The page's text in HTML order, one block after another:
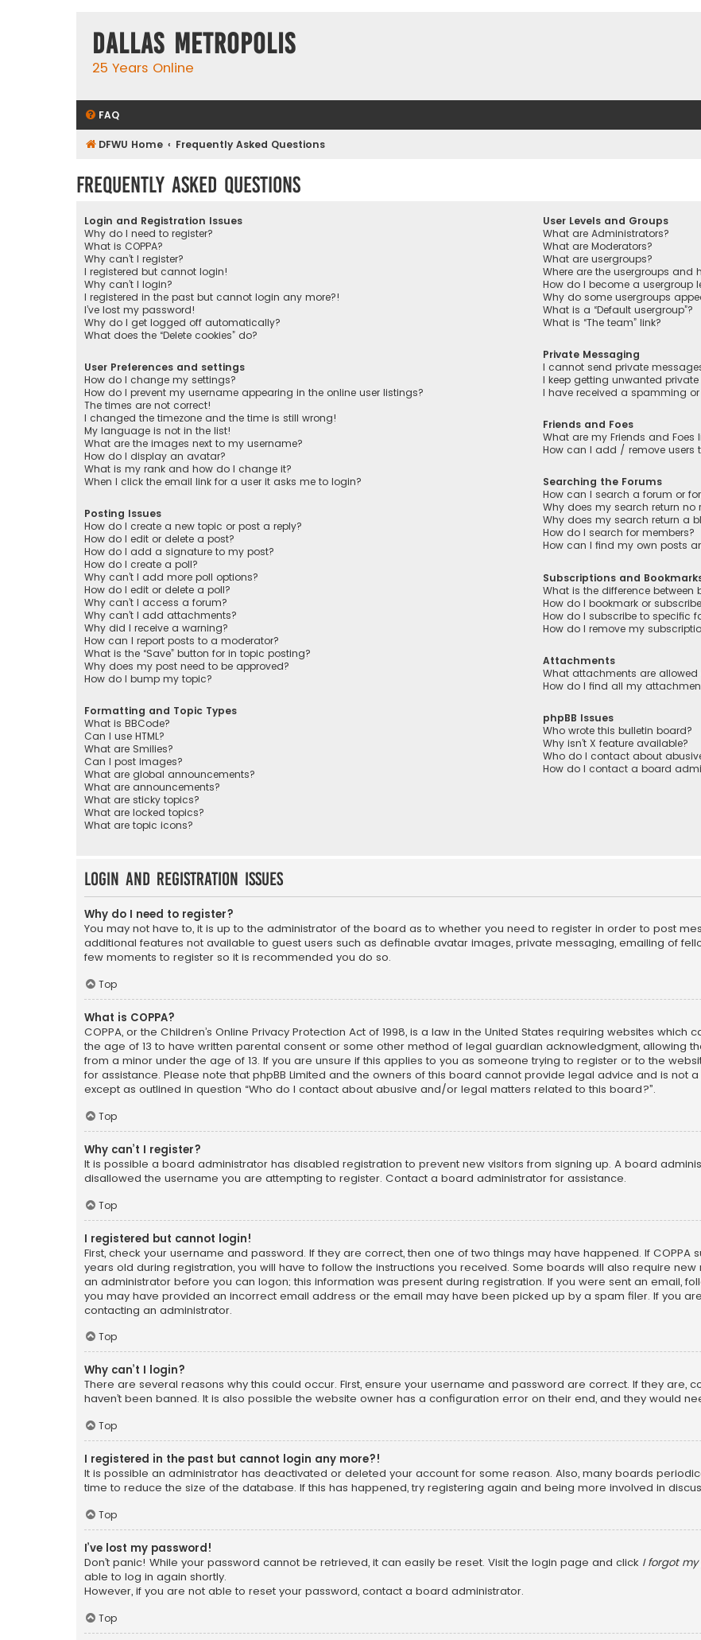
Dallas Metropolis
25 Years Online
FAQ
DFWU Home Frequently Asked Questions
Frequently Asked Questions
Login and Registration Issues
Why do I need to register?
What is COPPA?
Why can’t I register?
I registered but cannot login!
Why can’t I login?
I registered in the past but cannot login any more?!
I’ve lost my password!
Why do I get logged off automatically?
What does the “Delete cookies” do?
User Preferences and settings
How do I change my settings?
How do I prevent my username appearing in the online user listings?
The times are not correct!
I changed the timezone and the time is still wrong!
My language is not in the list!
What are the images next to my username?
How do I display an avatar?
What is my rank and how do I change it?
When I click the email link for a user it asks me to login?
Posting Issues
How do I create a new topic or post a reply?
How do I edit or delete a post?
How do I add a signature to my post?
How do I create a poll?
Why can’t I add more poll options?
How do I edit or delete a poll?
Why can’t I access a forum?
Why can’t I add attachments?
Why did I receive a warning?
How can I report posts to a moderator?
What is the “Save” button for in topic posting?
Why does my post need to be approved?
How do I bump my topic?
Formatting and Topic Types
What is BBCode?
Can I use HTML?
What are Smilies?
Can I post images?
What are global announcements?
What are announcements?
What are sticky topics?
What are locked topics?
What are topic icons?
User Levels and Groups
What are Administrators?
What are Moderators?
What are usergroups?
Where are the usergroups and
How do I become a usergroup
Why do some usergroups
What is a “Default usergroup”?
What is “The team” link?
Private Messaging
I cannot send private
I keep getting unwanted
I have received a spamming
Friends and Foes
What are my Friends and Foes
How can I add / remove users
Searching the Forums
How can I search a forum or
Why does my search return no
Why does my search return a
How do I search for members?
How can I find my own posts
Subscriptions and
What is the difference
How do I bookmark or
How do I subscribe to specific
How do I remove my
Attachments
What attachments are allowed
How do I find all my
phpBB Issues
Who wrote this bulletin board?
Why isn’t X feature available?
Who do I contact about
How do I contact a board
Login and Registration Issues
Why do I need to register?
You may not have to, it is up to the administrator of the board as to whether you need to register in order to post
additional features not available to guest users such as definable avatar images, private messaging, emailing of
few moments to register so it is recommended you do so.
Top
What is COPPA?
COPPA, or the Children’s Online Privacy Protection Act of 1998, is a law in the United States requiring websites
the age of 13 to have written parental consent or some other method of legal guardian acknowledgment, allowing
from a minor under the age of 13. If you are unsure if this applies to you as someone trying to register or to the
for assistance. Please note that phpBB Limited and the owners of this board cannot provide legal advice and is not
except as outlined in question “Who do I contact about abusive and/or legal matters related to this board?”.
Top
Why can’t I register?
It is possible a board administrator has disabled registration to prevent new visitors from signing up. A board
disallowed the username you are attempting to register. Contact a board administrator for assistance.
Top
I registered but cannot login!
First, check your username and password. If they are correct, then one of two things may have happened. If
years old during registration, you will have to follow the instructions you received. Some boards will also require
an administrator before you can logon; this information was present during registration. If you were sent an email,
you may have provided an incorrect email address or the email may have been picked up by a spam filer. If you
contacting an administrator.
Top
Why can’t I login?
There are several reasons why this could occur. First, ensure your username and password are correct. If they are,
haven’t been banned. It is also possible the website owner has a configuration error on their end, and they would
Top
I registered in the past but cannot login any more?!
It is possible an administrator has deactivated or deleted your account for some reason. Also, many boards
time to reduce the size of the database. If this has happened, try registering again and being more involved in
Top
I’ve lost my password!
Don’t panic! While your password cannot be retrieved, it can easily be reset. Visit the login page and click I forgot
able to log in again shortly.
However, if you are not able to reset your password, contact a board administrator.
Top